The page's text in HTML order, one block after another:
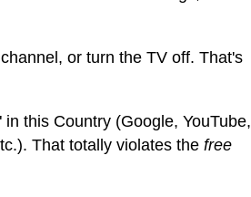
or turn the TV off. That's
this Country (Google, YouTube,
That totally violates the free